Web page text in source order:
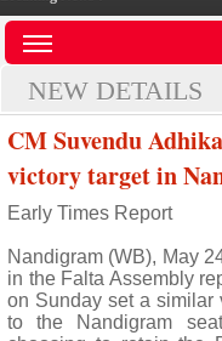
NEW DETAILS
CM Suvendu
victory target in
Early Times Report
Nandigram (WB), May
in the Falta Assembly
on Sunday set a similar
to the Nandigram